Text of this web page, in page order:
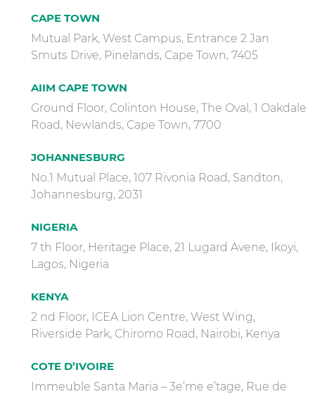
CAPE TOWN
Mutual Park, West Campus, Entrance 2 Jan
Smuts Drive, Pinelands, Cape Town, 7405
AIIM CAPE TOWN
Ground Floor, Colinton House, The Oval, 1 Oakdale
Road, Newlands, Cape Town, 7700
JOHANNESBURG
No.1 Mutual Place, 107 Rivonia Road, Sandton,
Johannesburg, 2031
NIGERIA
7 th Floor, Heritage Place, 21 Lugard Avene, Ikoyi,
Lagos, Nigeria
KENYA
2 nd Floor, ICEA Lion Centre, West Wing,
Riverside Park, Chiromo Road, Nairobi, Kenya
COTE D’IVOIRE
Immeuble Santa Maria – 3e’me e’tage, Rue de